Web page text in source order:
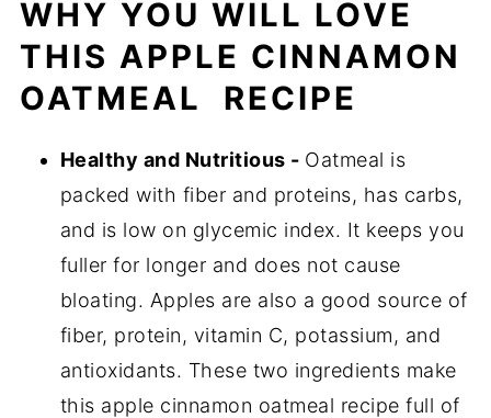
WHY YOU WILL LOVE
THIS APPLE CINNAMON
OATMEAL RECIPE
Healthy and Nutritious - Oatmeal is
packed with fiber and proteins, has carbs,
and is low on glycemic index. It keeps you
fuller for longer and does not cause
bloating. Apples are also a good source of
fiber, protein, vitamin C, potassium, and
antioxidants. These two ingredients make
this apple cinnamon oatmeal recipe full of